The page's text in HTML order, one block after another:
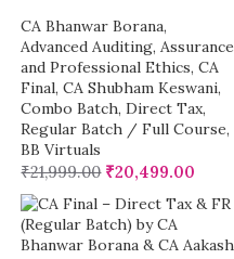
CA Bhanwar Borana,
Advanced Auditing, Assurance
and Professional Ethics, CA
Final, CA Shubham Keswani,
Combo Batch, Direct Tax,
Regular Batch / Full Course,
BB Virtuals
₹21,999.00 ₹20,499.00